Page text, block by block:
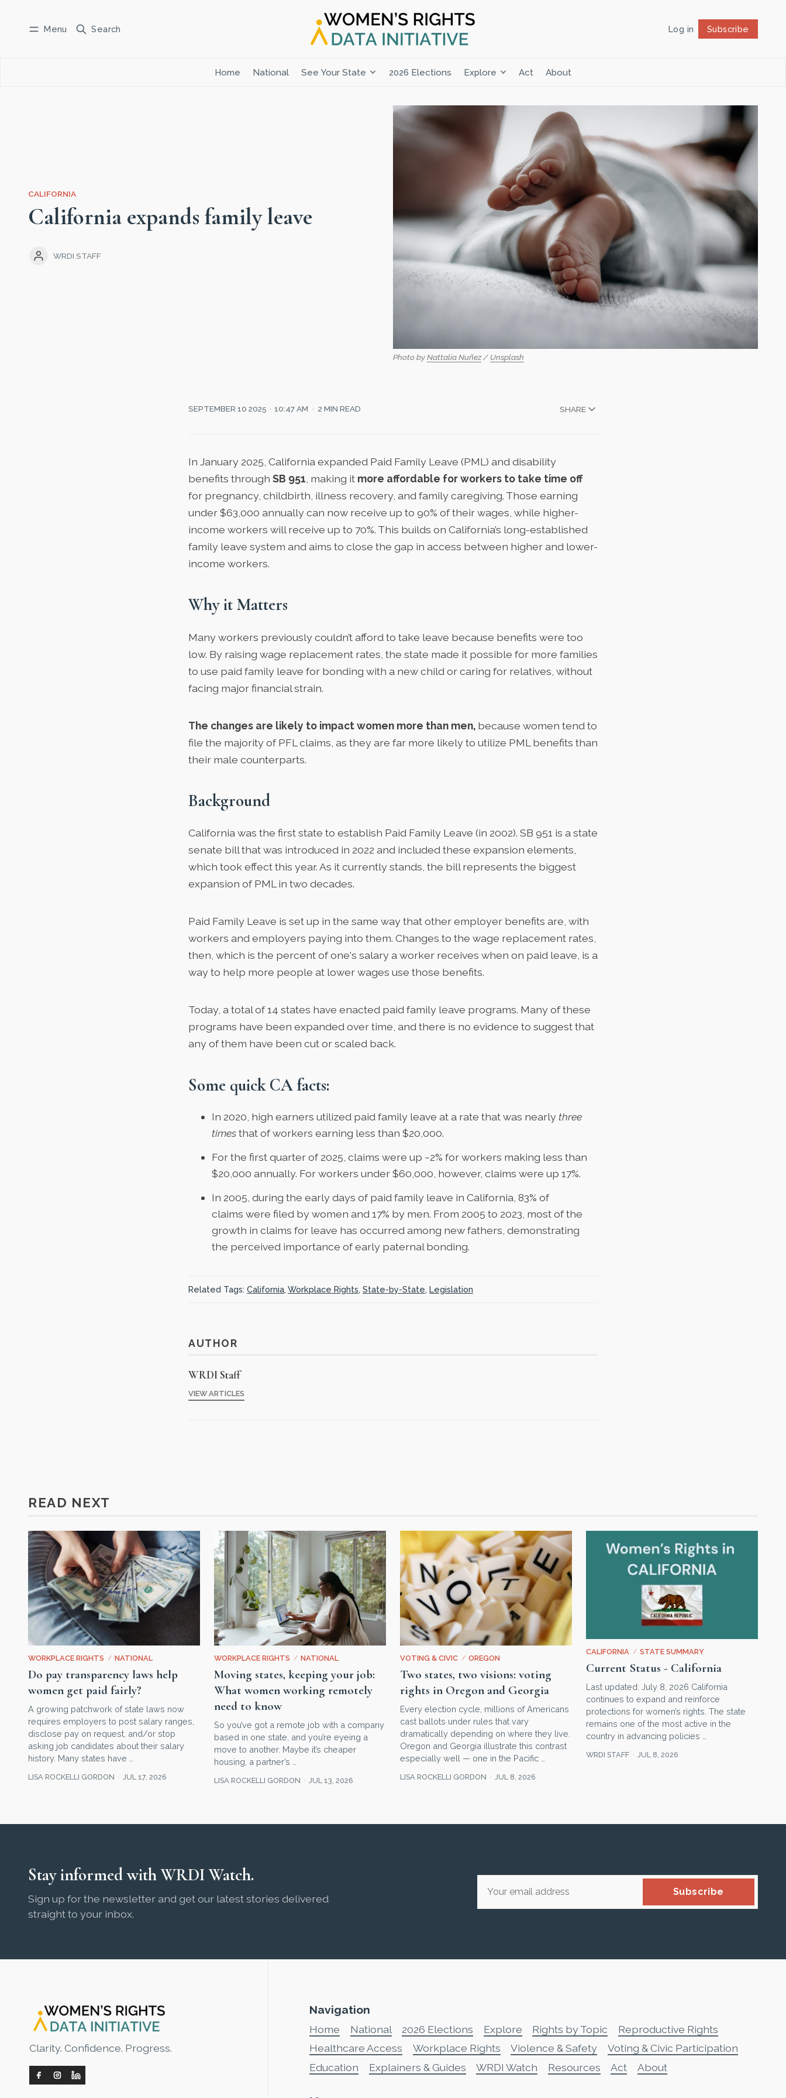
Menu Search Log in Subscribe
Home National See Your State 2026 Elections Explore Act About
Log in Subscribe Follow
CALIFORNIA
California expands family leave
WRDI STAFF
Photo by Nattalia Nuñez / Unsplash
SEPTEMBER 10 2025 10:47 AM 2 MIN READ SHARE
In January 2025, California expanded Paid Family Leave (PML) and disability
benefits through SB 951, making it more affordable for workers to take time off
for pregnancy, childbirth, illness recovery, and family caregiving. Those earning
under $63,000 annually can now receive up to 90% of their wages, while higher-
income workers will receive up to 70%. This builds on California’s long-established
family leave system and aims to close the gap in access between higher and lower-
income workers.
Why it Matters
Many workers previously couldn’t afford to take leave because benefits were too
low. By raising wage replacement rates, the state made it possible for more families
to use paid family leave for bonding with a new child or caring for relatives, without
facing major financial strain.
The changes are likely to impact women more than men, because women tend to
file the majority of PFL claims, as they are far more likely to utilize PML benefits than
their male counterparts.
Background
California was the first state to establish Paid Family Leave (in 2002). SB 951 is a state
senate bill that was introduced in 2022 and included these expansion elements,
which took effect this year. As it currently stands, the bill represents the biggest
expansion of PML in two decades.
Paid Family Leave is set up in the same way that other employer benefits are, with
workers and employers paying into them. Changes to the wage replacement rates,
then, which is the percent of one's salary a worker receives when on paid leave, is a
way to help more people at lower wages use those benefits.
Today, a total of14 states have enacted paid family leave programs. Many of these
programs have been expanded over time, and there is no evidence to suggest that
any of them have been cut or scaled back.
Some quick CA facts:
In 2020, high earners utilized paid family leave at a rate that was nearly three
timesthat of workers earning less than $20,000.
For the first quarter of 2025, claims were up ~2% for workers making less than
$20,000 annually. For workers under $60,000, however, claims were up 17%.
In 2005, during the early days of paid family leave in California, 83% of
claims were filed by women and 17% by men. From 2005 to 2023, most of the
growth in claims for leave has occurred among new fathers, demonstrating
the perceived importance of early paternal bonding.
Related Tags: California, Workplace Rights, State-by-State, Legislation
AUTHOR
WRDI Staff
VIEW ARTICLES
READ NEXT
WORKPLACE RIGHTS / NATIONAL
Do pay transparency laws help
women get paid fairly?
A growing patchwork of state laws now
requires employers to post salary ranges,
disclose pay on request, and/or stop
asking job candidates about their salary
history. Many states have …
LISA ROCKELLI GORDON JUL 17, 2026
WORKPLACE RIGHTS / NATIONAL
Moving states, keeping your job:
What women working remotely
need to know
So you’ve got a remote job with a company
based in one state, and you’re eyeing a
move to another. Maybe it’s cheaper
housing, a partner’s …
LISA ROCKELLI GORDON JUL 13, 2026
VOTING & CIVIC / OREGON
Two states, two visions: voting
rights in Oregon and Georgia
Every election cycle, millions of Americans
cast ballots under rules that vary
dramatically depending on where they live.
Oregon and Georgia illustrate this contrast
especially well — one in the Pacific …
LISA ROCKELLI GORDON JUL 8, 2026
CALIFORNIA / STATE SUMMARY
Current Status - California
Last updated: July 8, 2026 California
continues to expand and reinforce
protections for women’s rights. The state
remains one of the most active in the
country in advancing policies …
WRDI STAFF JUL 8, 2026
Stay informed with WRDI Watch.
Sign up for the newsletter and get our latest stories delivered
straight to your inbox.
Subscribe
Clarity. Confidence. Progress.
Navigation
Home National 2026 Elections Explore Rights by Topic
Reproductive Rights
Healthcare Access
Workplace Rights Violence & Safety
Voting & Civic Participation
Education
Explainers & Guides WRDI Watch Resources Act About